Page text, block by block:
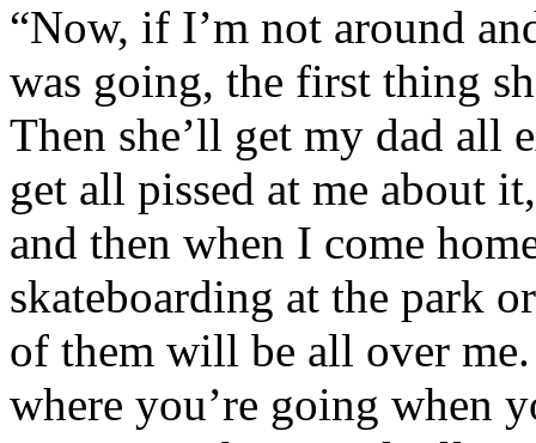
“Now, if I’m not around
was going, the first thing
Then she’ll get my dad all
get all pissed at me about
and then when I come
skateboarding at the park
of them will be all over
where you’re going when